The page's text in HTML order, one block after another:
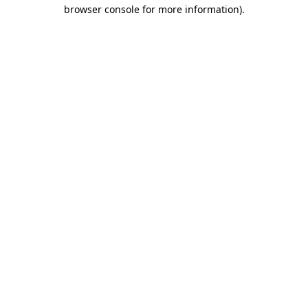
browser console for more information).